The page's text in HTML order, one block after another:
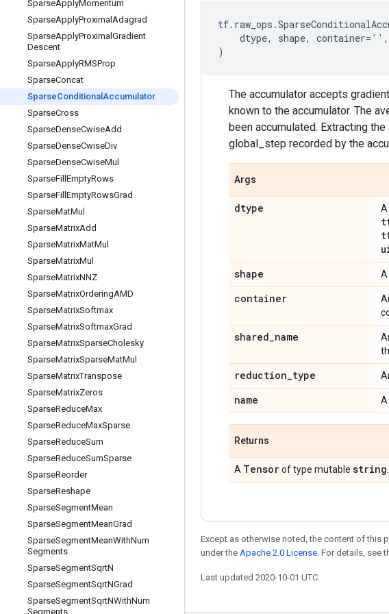
SparseApplyMomentum
SparseApplyProximal Adagrad
SparseApplyProximal Gradient
Descent
SparseApplyRMSProp
SparseConcat
SparseConditional Accumulator
SparseCross
SparseDenseCwiseAdd
SparseDenseCwiseDiv
SparseDenseCwiseMul
SparseFill EmptyRows
SparseFill EmptyRowsGrad
SparseMatMul
SparseMatrixAdd
SparseMatrixMatMul
SparseMatrixMul
SparseMatrixNNZ
SparseMatrixOrderingAMD
SparseMatrixSoftmax
SparseMatrixSoftmaxGrad
SparseMatrixSparseCholesky
SparseMatrixSparseMatMul
SparseMatrixTranspose
SparseMatrixZeros
SparseReduceMax
SparseReduceMaxSparse
SparseReduceSum
SparseReduceSumSparse
SparseReorder
SparseReshape
SparseSegmentMean
SparseSegmentMeanGrad
SparseSegmentMeanWithNum
Segments
SparseSegmentSqrtN
SparseSegmentSqrtNGrad
SparseSegmentSqrtNWithNum
Segments
tf. raw_ops .
dtype, shape, container= '' ,
)
The accumulator accepts
known to the accumulator. The
been accumulated. Extracting
global_step recorded by the
Args
dtype A
shape A
container
shared_name
reduction_type
name A
Returns
A Tensorof type mutable string
Except as otherwise noted, the content of this
under the Apache 2.0 License. For details, see
Last updated 2020-10-01 UTC.